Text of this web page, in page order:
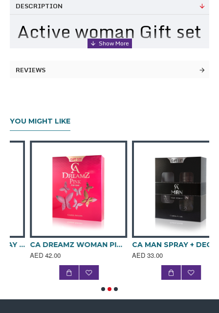
DESCRIPTION
Active woman Gift set
OLFACTIVE FAMILY: Floral-Fruity-Musky
Packaging details for bulk
order
Quantity per carton: 3 dozen
Weight per carton: 19.10 kg
Carton Dimension: 530x340x395 mm
CBM: 0.07437
Gift Set Collection
REVIEWS
YOU MIGHT LIKE
CA DREAMZ WOMAN PINK SPRAY + DEO GIFT SET
AED 42.00
CA MAN SPRAY + DEO GIFT SET
AED 33.00